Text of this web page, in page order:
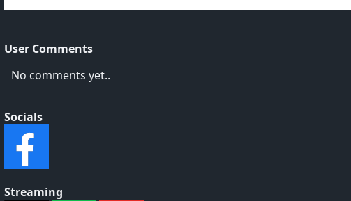
User Comments
No comments yet..
Socials
Streaming